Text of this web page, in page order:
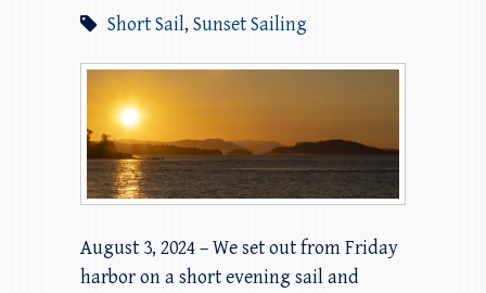
Short Sail, Sunset Sailing
August 3, 2024 – We set out from Friday
harbor on a short evening sail and